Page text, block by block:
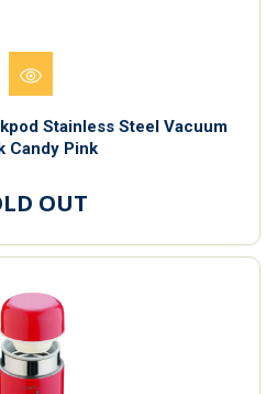
Stainless Steel Vacuum
Candy Pink
OUT